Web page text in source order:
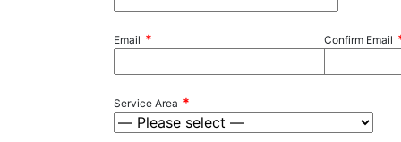
Email * Confirm Email
Service Area *